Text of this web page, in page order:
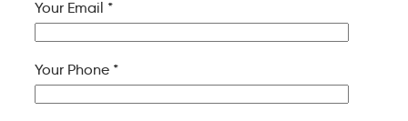
Your Email *
Your Phone *